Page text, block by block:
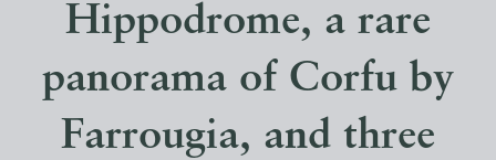
Hippodrome, a rare
panorama of Corfu by
Farrougia, and three